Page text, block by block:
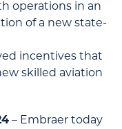
operations in an
of a new state-
incentives that
skilled aviation
– Embraer today